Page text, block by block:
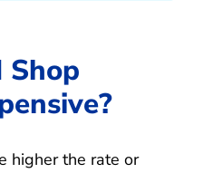
Shop
higher the rate or